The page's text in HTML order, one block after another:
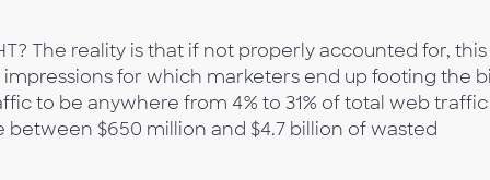
The reality is that if not properly accounted for, this
for which marketers end up footing the
to be anywhere from 4% to 31% of total web
$650 million and $4.7 billion of wasted